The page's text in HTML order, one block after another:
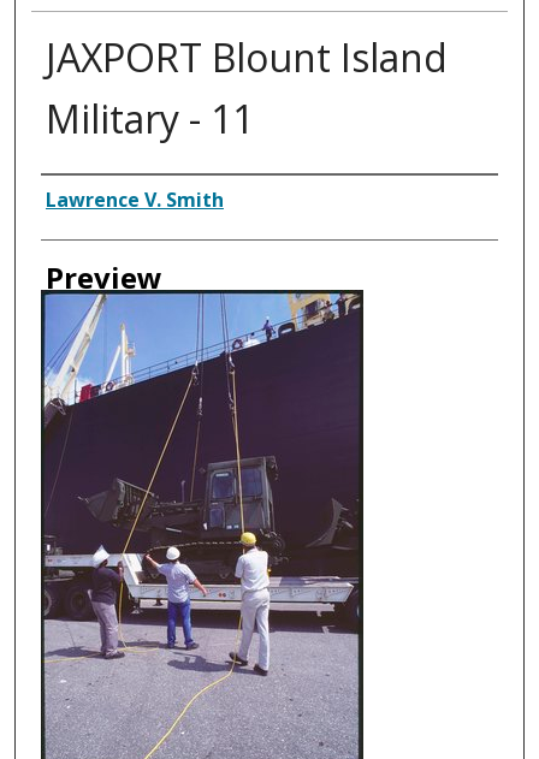
JAXPORT Blount Island
Military - 11
Creator
Lawrence V. Smith
Preview